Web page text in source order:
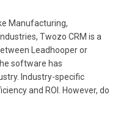
Manufacturing,
Twozo CRM is a
Leadhooper or
software has
Industry-specific
and ROI. However, do